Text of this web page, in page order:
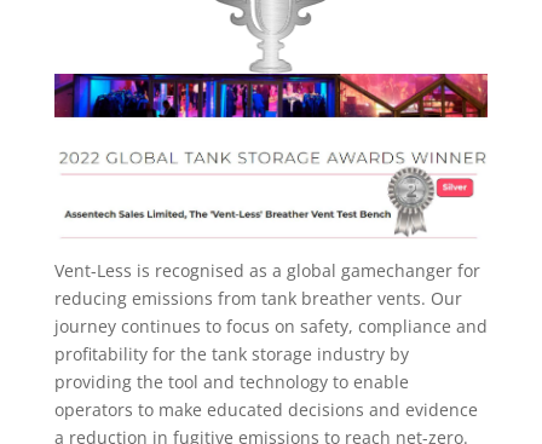
Vent-Less is recognised as a global gamechanger for
reducing emissions from tank breather vents. Our
journey continues to focus on safety, compliance and
profitability for the tank storage industry by
providing the tool and technology to enable
operators to make educated decisions and evidence
a reduction in fugitive emissions to reach net-zero.